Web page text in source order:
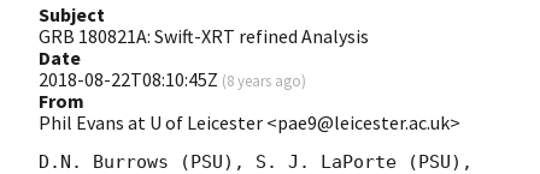
Subject
GRB 180821A: Swift-XRT refined Analysis
Date
2018-08-22T08:10:45Z (8 years ago)
From
Phil Evans at U of Leicester <pae9@leicester.ac.uk>
D.N. Burrows (PSU), S. J. LaPorte (PSU),